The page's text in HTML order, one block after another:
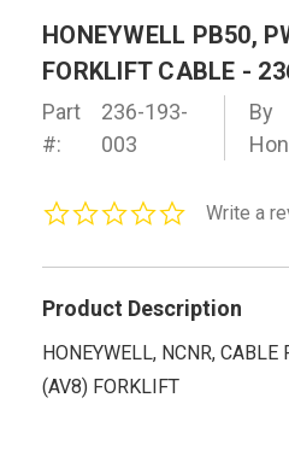
HONEYWELL PB50,
FORKLIFT CABLE -
Part
#:
236-193-
003
By
0.0Write a
Product Description
HONEYWELL, NCNR,
(AV8) FORKLIFT